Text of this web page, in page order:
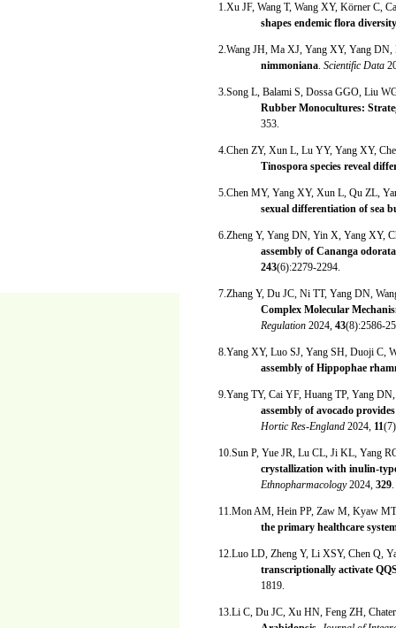
1.Xu JF, Wang T, Wang XY, Körner C,
shapes endemic flora
2.Wang JH, Ma XJ, Yang XY, Yang
nimmoniana. Scientific Data
3.Song L, Balami S, Dossa GGO, Liu
Rubber Monocultures:
353.
4.Chen ZY, Xun L, Lu YY, Yang XY,
Tinospora species reveal
5.Chen MY, Yang XY, Xun L, Qu ZL,
sexual differentiation of sea
6.Zheng Y, Yang DN, Yin X, Yang XY,
assembly of Cananga
243(6):2279-2294.
7.Zhang Y, Du JC, Ni TT, Yang DN,
Complex Molecular
Regulation 2024, 43(8):2586-
8.Yang XY, Luo SJ, Yang SH, Duoji C,
assembly of Hippophae
9.Yang TY, Cai YF, Huang TP, Yang
assembly of avocado
Hortic Res-England 2024, 11
10.Sun P, Yue JR, Lu CL, Ji KL, Yang
crystallization with inulin-
Ethnopharmacology2024, 329.
11.Mon AM, Hein PP, Zaw M, Kyaw
the primary healthcare
12.Luo LD, Zheng Y, Li XSY, Chen Q,
transcriptionally activate
1819.
13.Li C, Du JC, Xu HN, Feng ZH,